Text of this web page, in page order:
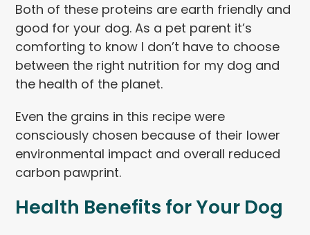
Both of these proteins are earth friendly and
good for your dog. As a pet parent it’s
comforting to know I don’t have to choose
between the right nutrition for my dog and
the health of the planet.
Even the grains in this recipe were
consciously chosen because of their lower
environmental impact and overall reduced
carbon pawprint.
Health Benefits for Your Dog